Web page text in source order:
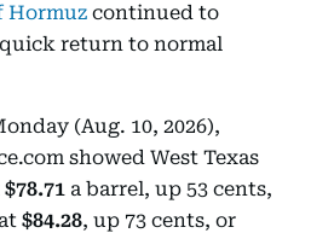
Hormuz continued to
return to normal
(Aug. 10, 2026),
showed West Texas
$78.71 a barrel, up 53 cents,
$84.28, up 73 cents, or